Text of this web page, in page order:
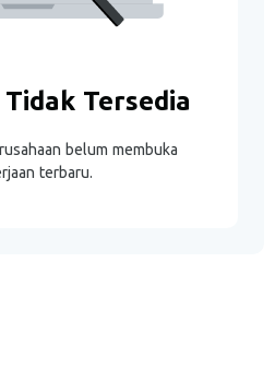
Tersedia
belum membuka
terbaru.